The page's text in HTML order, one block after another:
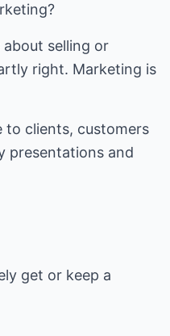
selling or
right. Marketing is
to clients, customers
presentations and
get or keep a